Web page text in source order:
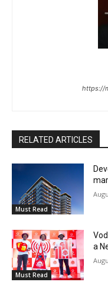
https://
RELATED ARTICLES
Must Read
Must Read
a